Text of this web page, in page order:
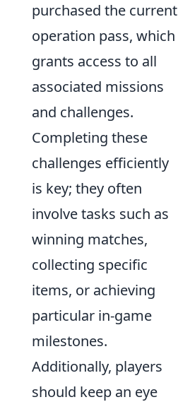
purchased the current
operation pass, which
grants access to all
associated missions
and challenges.
Completing these
challenges efficiently
is key; they often
involve tasks such as
winning matches,
collecting specific
items, or achieving
particular in-game
milestones.
Additionally, players
should keep an eye